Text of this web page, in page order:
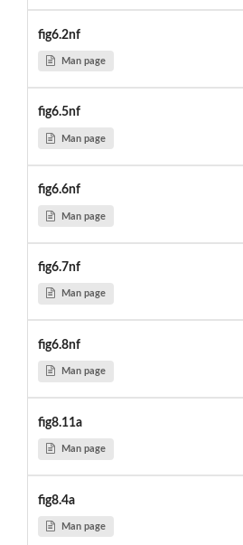
fig6.2nf
Man page
fig6.5nf
Man page
fig6.6nf
Man page
fig6.7nf
Man page
fig6.8nf
Man page
fig8.11a
Man page
fig8.4a
Man page